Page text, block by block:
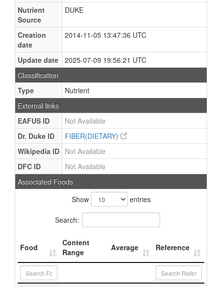
Nutrient
Source
DUKE
Creation
date
2014-11-05 13:47:36 UTC
Update date
2025-07-09 19:56:21 UTC
Classification
Type
Nutrient
External links
EAFUS ID
Not Available
Dr. Duke ID
FIBER(DIETARY)
Wikipedia ID Not Available
DFC ID
Not Available
Associated Foods
Show
entries
Search:
Food
Content
Range
Average Reference